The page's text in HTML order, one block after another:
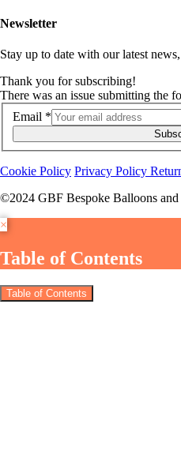
Newsletter
Stay up to date with our latest
Thank you for subscribing!
There was an issue submitting the
Email *
Cookie Policy Privacy Policy
©2024 GBF Bespoke Balloons
×
Table of Contents
Table of Contents